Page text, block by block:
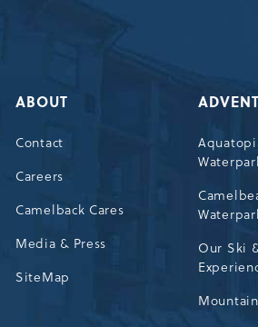
ABOUT
Contact
Careers
Camelback Cares
Media & Press
SiteMap
Our Ski